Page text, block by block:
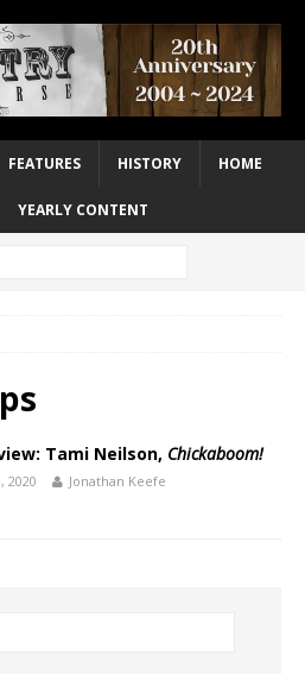
FEATURES HISTORY HOME
YEARLY CONTENT
Tami Neilson, Chickaboom!
2020 Jonathan Keefe